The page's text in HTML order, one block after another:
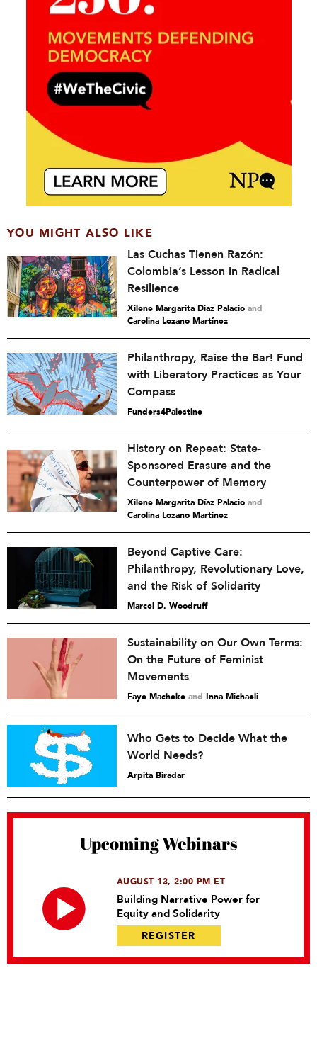
YOU MIGHT ALSO LIKE
Las Cuchas Tienen Razón:
Colombia’s Lesson in Radical
Resilience
Xilene Margarita Díaz Palacio and
Carolina Lozano Martínez
Philanthropy, Raise the Bar! Fund
with Liberatory Practices as Your
Compass
Funders4Palestine
History on Repeat: State-
Sponsored Erasure and the
Counterpower of Memory
Xilene Margarita Díaz Palacio and
Carolina Lozano Martínez
Beyond Captive Care:
Philanthropy, Revolutionary Love,
and the Risk of Solidarity
Marcel D. Woodruff
Sustainability on Our Own Terms:
On the Future of Feminist
Movements
Faye Macheke and Inna Michaeli
Who Gets to Decide What the
World Needs?
Arpita Biradar
Upcoming Webinars
AUGUST 13, 2:00 PM ET
Building Narrative Power for
Equity and Solidarity
REGISTER